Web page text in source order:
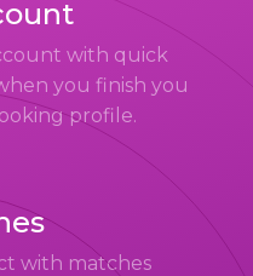
with quick
you finish you
profile.
with matches